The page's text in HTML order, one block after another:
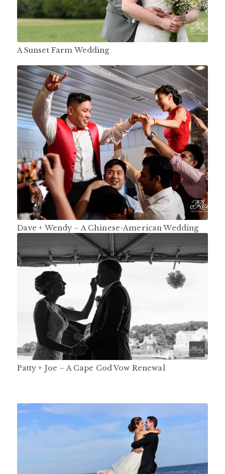
A Sunset Farm Wedding
Dave + Wendy – A Chinese-American Wedding
Patty + Joe – A Cape Cod Vow Renewal